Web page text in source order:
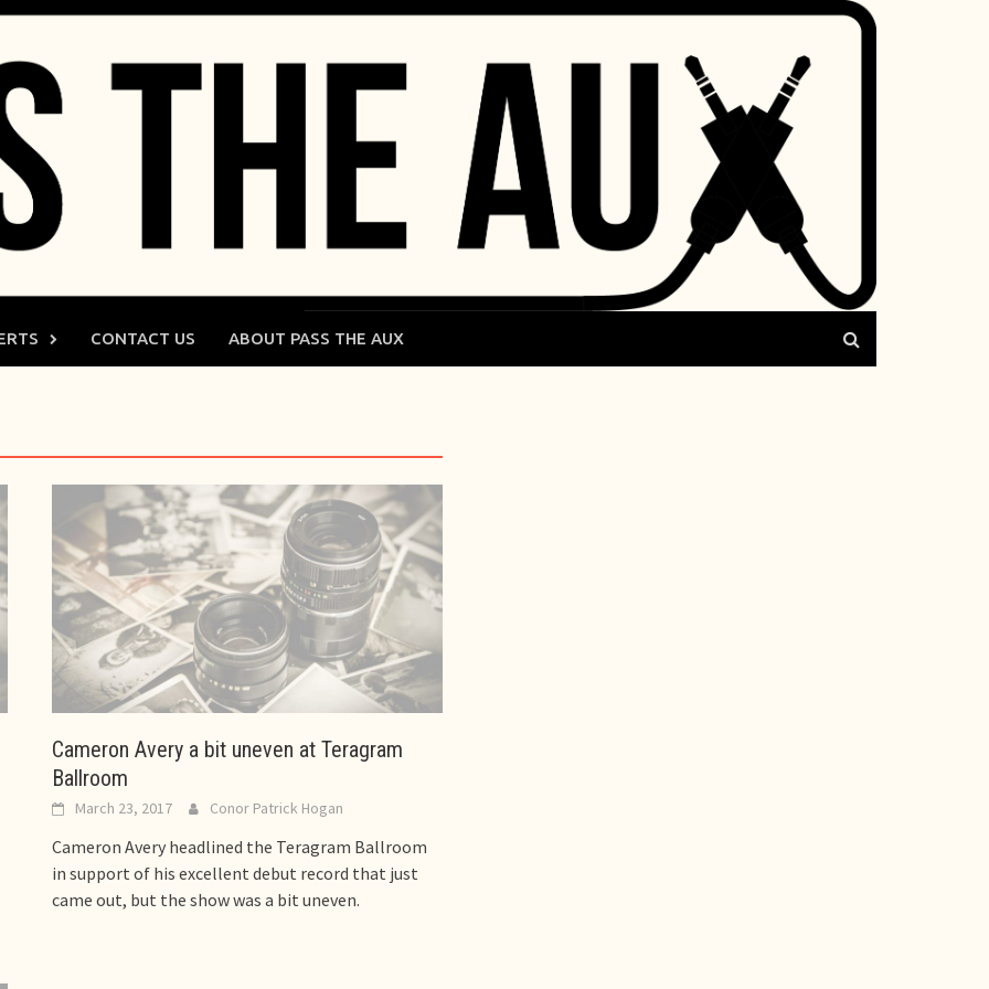
CONTACT US ABOUT PASS THE AUX
Cameron Avery a bit uneven at Teragram
Ballroom
March 23, 2017 Conor Patrick Hogan
Cameron Avery headlined the Teragram Ballroom
in support of his excellent debut record that just
came out, but the show was a bit uneven.